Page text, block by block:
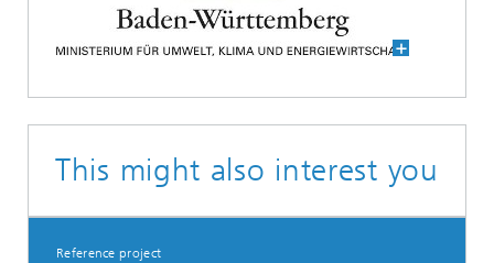
This might also interest you
Reference project